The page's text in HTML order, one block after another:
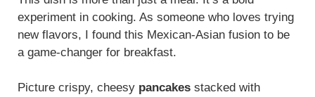
experiment in cooking. As someone who loves trying
new flavors, I found this Mexican-Asian fusion to be
a game-changer for breakfast.
Picture crispy, cheesy pancakes stacked with